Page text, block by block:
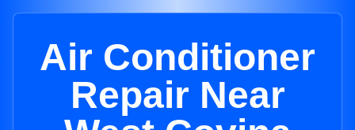
Air Conditioner
Repair Near